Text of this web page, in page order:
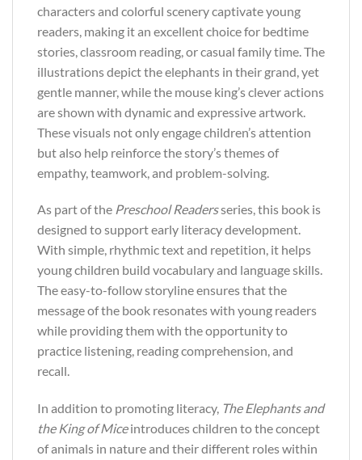
characters and colorful scenery captivate young
readers, making it an excellent choice for bedtime
stories, classroom reading, or casual family time. The
illustrations depict the elephants in their grand, yet
gentle manner, while the mouse king’s clever actions
are shown with dynamic and expressive artwork.
These visuals not only engage children’s attention
but also help reinforce the story’s themes of
empathy, teamwork, and problem-solving.
As part of the Preschool Readersseries, this book is
designed to support early literacy development.
With simple, rhythmic text and repetition, it helps
young children build vocabulary and language skills.
The easy-to-follow storyline ensures that the
message of the book resonates with young readers
while providing them with the opportunity to
practice listening, reading comprehension, and
recall.
In addition to promoting literacy, The Elephants and
the King of Miceintroduces children to the concept
of animals in nature and their different roles within